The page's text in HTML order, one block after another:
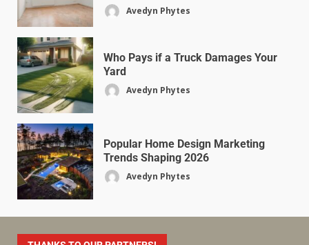
Avedyn Phytes
Who Pays if a Truck Damages Your
Yard
Avedyn Phytes
Popular Home Design Marketing
Trends Shaping 2026
Avedyn Phytes